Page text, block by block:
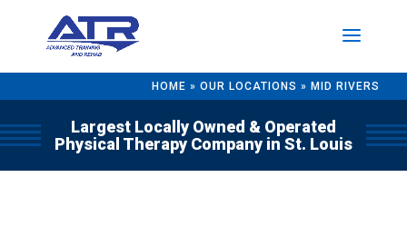
HOME » OUR LOCATIONS » MID RIVERS
Largest Locally Owned & Operated
Physical Therapy Company in St. Louis